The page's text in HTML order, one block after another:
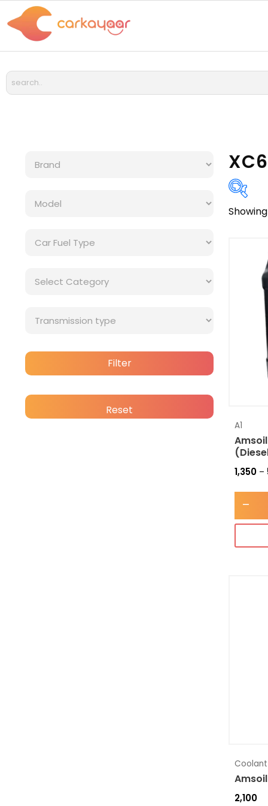
A1
1,350 –
-
Coolant
2,100
Filter
Reset